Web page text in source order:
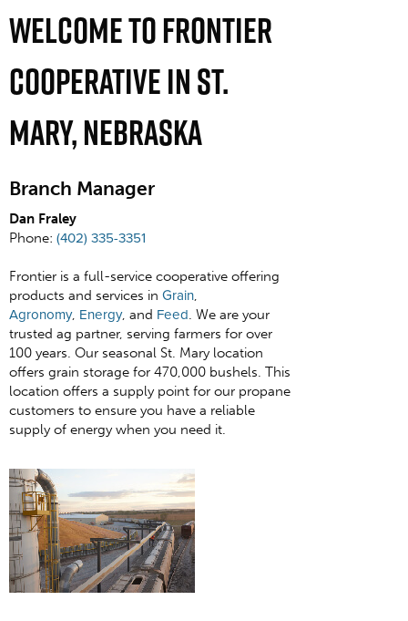
Welcome To Frontier
Cooperative In St.
Mary, Nebraska
Branch Manager
Dan Fraley
Phone: (402) 335-3351
Frontier is a full-service cooperative offering
products and services in Grain,
Agronomy, Energy, and Feed. We are your
trusted ag partner, serving farmers for over
100 years. Our seasonal St. Mary location
offers grain storage for 470,000 bushels. This
location offers a supply point for our propane
customers to ensure you have a reliable
supply of energy when you need it.